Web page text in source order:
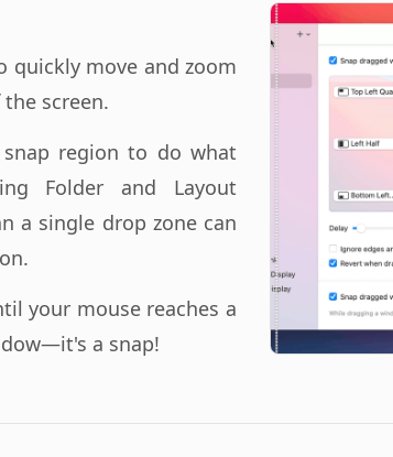
quickly move and zoom
screen.
region to do what
Folder and Layout
a single drop zone can
your mouse reaches a
a snap!